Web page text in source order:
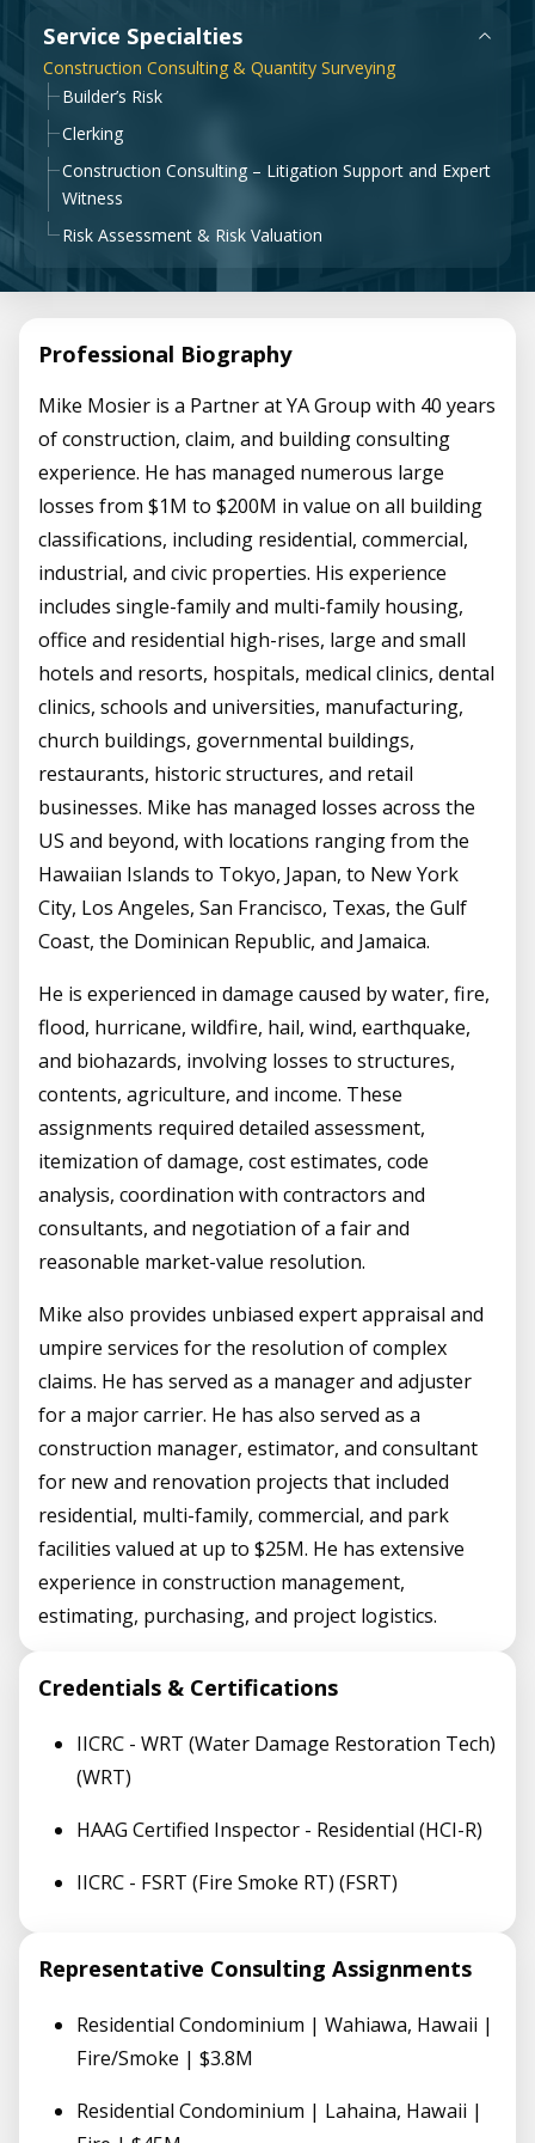
Government & Public Sector
Planning & Construction Advisory Services
View All Services
Leadership
News
Service Specialties
Construction Consulting & Quantity Surveying
Builder’s Risk
Clerking
Construction Consulting – Litigation Support and Expert
Witness
Risk Assessment & Risk Valuation
Professional Biography
Mike Mosier is a Partner at YA Group with 40 years
of construction, claim, and building consulting
experience. He has managed numerous large
losses from $1M to $200M in value on all building
classifications, including residential, commercial,
industrial, and civic properties. His experience
includes single-family and multi-family housing,
office and residential high-rises, large and small
hotels and resorts, hospitals, medical clinics, dental
clinics, schools and universities, manufacturing,
church buildings, governmental buildings,
restaurants, historic structures, and retail
businesses. Mike has managed losses across the
US and beyond, with locations ranging from the
Hawaiian Islands to Tokyo, Japan, to New York
City, Los Angeles, San Francisco, Texas, the Gulf
Coast, the Dominican Republic, and Jamaica.
He is experienced in damage caused by water, fire,
flood, hurricane, wildfire, hail, wind, earthquake,
and biohazards, involving losses to structures,
contents, agriculture, and income. These
assignments required detailed assessment,
itemization of damage, cost estimates, code
analysis, coordination with contractors and
consultants, and negotiation of a fair and
reasonable market-value resolution.
Mike also provides unbiased expert appraisal and
umpire services for the resolution of complex
claims. He has served as a manager and adjuster
for a major carrier. He has also served as a
construction manager, estimator, and consultant
for new and renovation projects that included
residential, multi-family, commercial, and park
facilities valued at up to $25M. He has extensive
experience in construction management,
estimating, purchasing, and project logistics.
Credentials & Certifications
IICRC - WRT (Water Damage Restoration Tech)
(WRT)
HAAG Certified Inspector - Residential (HCI-R)
IICRC - FSRT (Fire Smoke RT) (FSRT)
Representative Consulting Assignments
Residential Condominium | Wahiawa, Hawaii |
Fire/Smoke | $3.8M
Residential Condominium | Lahaina, Hawaii |